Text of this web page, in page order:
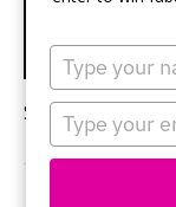
Type
your
name
Type
your
email
IDEAS
Sorry, no